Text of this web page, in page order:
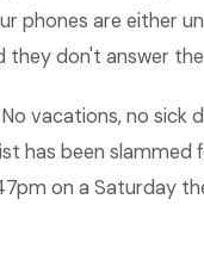
phones are either
they don't answer
vacations, no sick
has been slammed
on a Saturday